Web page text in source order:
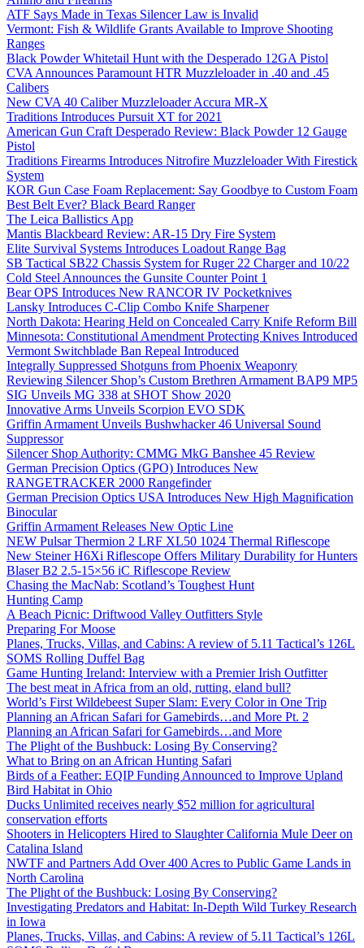
ATF Says Made in Texas Silencer Law is Invalid
Vermont: Fish & Wildlife Grants Available to Improve Shooting
Ranges
Black Powder Whitetail Hunt with the Desperado 12GA Pistol
CVA Announces Paramount HTR Muzzleloader in .40 and .45
Calibers
New CVA 40 Caliber Muzzleloader Accura MR-X
Traditions Introduces Pursuit XT for 2021
American Gun Craft Desperado Review: Black Powder 12 Gauge
Pistol
Traditions Firearms Introduces Nitrofire Muzzleloader With Firestick
System
KOR Gun Case Foam Replacement: Say Goodbye to Custom Foam
Best Belt Ever? Black Beard Ranger
The Leica Ballistics App
Mantis Blackbeard Review: AR-15 Dry Fire System
Elite Survival Systems Introduces Loadout Range Bag
SB Tactical SB22 Chassis System for Ruger 22 Charger and 10/22
Cold Steel Announces the Gunsite Counter Point 1
Bear OPS Introduces New RANCOR IV Pocketknives
Lansky Introduces C-Clip Combo Knife Sharpener
North Dakota: Hearing Held on Concealed Carry Knife Reform Bill
Minnesota: Constitutional Amendment Protecting Knives Introduced
Vermont Switchblade Ban Repeal Introduced
Integrally Suppressed Shotguns from Phoenix Weaponry
Reviewing Silencer Shop’s Custom Brethren Armament BAP9 MP5
SIG Unveils MG 338 at SHOT Show 2020
Innovative Arms Unveils Scorpion EVO SDK
Griffin Armament Unveils Bushwhacker 46 Universal Sound
Suppressor
Silencer Shop Authority: CMMG MkG Banshee 45 Review
German Precision Optics (GPO) Introduces New
RANGETRACKER 2000 Rangefinder
German Precision Optics USA Introduces New High Magnification
Binocular
Griffin Armament Releases New Optic Line
NEW Pulsar Thermion 2 LRF XL50 1024 Thermal Riflescope
New Steiner H6Xi Riflescope Offers Military Durability for Hunters
Blaser B2 2.5-15×56 iC Riflescope Review
Chasing the MacNab: Scotland’s Toughest Hunt
Hunting Camp
A Beach Picnic: Driftwood Valley Outfitters Style
Preparing For Moose
Planes, Trucks, Villas, and Cabins: A review of 5.11 Tactical’s 126L
SOMS Rolling Duffel Bag
Game Hunting Ireland: Interview with a Premier Irish Outfitter
The best meat in Africa from an old, rutting, eland bull?
World’s First Wildebeest Super Slam: Every Color in One Trip
Planning an African Safari for Gamebirds…and More Pt. 2
Planning an African Safari for Gamebirds…and More
The Plight of the Bushbuck: Losing By Conserving?
What to Bring on an African Hunting Safari
Birds of a Feather: EQIP Funding Announced to Improve Upland
Bird Habitat in Ohio
Ducks Unlimited receives nearly $52 million for agricultural
conservation efforts
Shooters in Helicopters Hired to Slaughter California Mule Deer on
Catalina Island
NWTF and Partners Add Over 400 Acres to Public Game Lands in
North Carolina
The Plight of the Bushbuck: Losing By Conserving?
Investigating Predators and Habitat: In-Depth Wild Turkey Research
in Iowa
Planes, Trucks, Villas, and Cabins: A review of 5.11 Tactical’s 126L